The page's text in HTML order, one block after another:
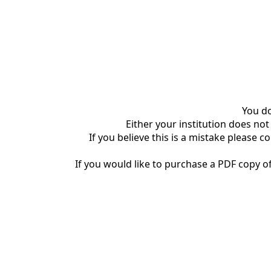
You
Either your institution does
If you believe this is a mistake please
If you would like to purchase a PDF copy